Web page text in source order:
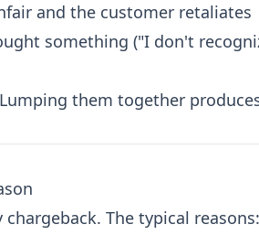
and the customer retaliates
something ("I don't
them together
The typical reasons: